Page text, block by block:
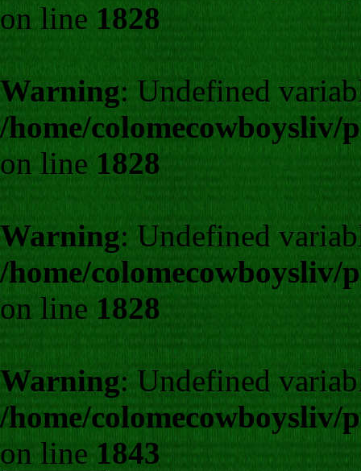
on line 1828
Warning: Undefined
/home/
on line 1828
Warning: Undefined
/home/
on line 1828
Warning: Undefined
/home/
on line1843